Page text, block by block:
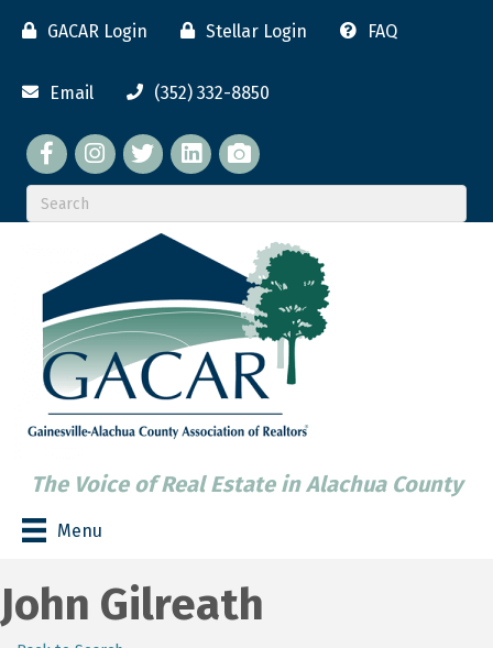
GACAR Login Stellar Login FAQ
Email (352) 332-8850
Facebook twitterLinkedIn
flickr
The Voice of Real Estate in Alachua County
Menu
John Gilreath